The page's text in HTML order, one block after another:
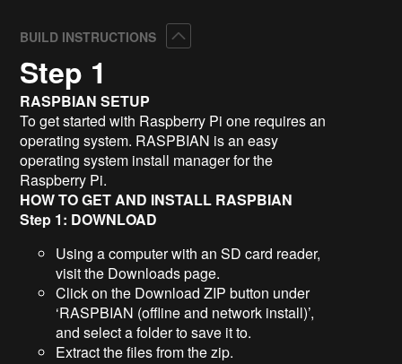
BUILD INSTRUCTIONS
Step 1
RASPBIAN SETUP
To get started with Raspberry Pi one requires an
operating system. RASPBIAN is an easy
operating system install manager for the
Raspberry Pi.
HOW TO GET AND INSTALL RASPBIAN
Step 1: DOWNLOAD
Using a computer with an SD card reader,
visit the Downloads page.
Click on the Download ZIP button under
‘RASPBIAN (offline and network install)’,
and select a folder to save it to.
Extract the files from the zip.